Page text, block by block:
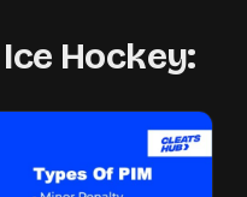
Hockey: